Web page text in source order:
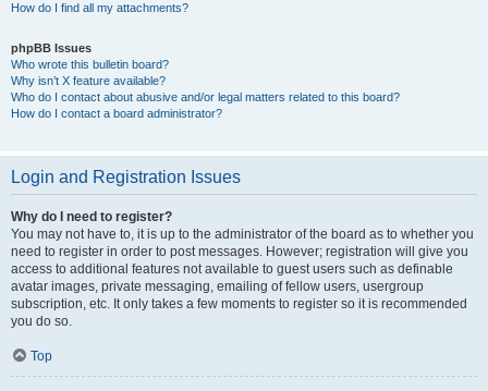
How do I find all my attachments?
phpBB Issues
Who wrote this bulletin board?
Why isn’t X feature available?
Who do I contact about abusive and/or legal matters related to this board?
How do I contact a board administrator?
Login and Registration Issues
Why do I need to register?
You may not have to, it is up to the administrator of the board as to whether you
need to register in order to post messages. However; registration will give you
access to additional features not available to guest users such as definable
avatar images, private messaging, emailing of fellow users, usergroup
subscription, etc. It only takes a few moments to register so it is recommended
you do so.
Top